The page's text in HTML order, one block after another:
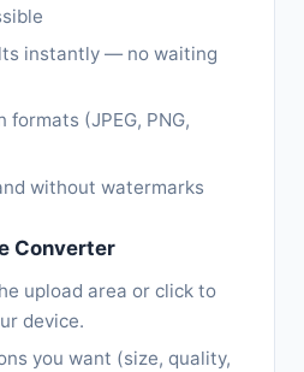
instantly — no waiting
formats (JPEG, PNG,
without watermarks
Converter
upload area or click to
device.
you want (size, quality,